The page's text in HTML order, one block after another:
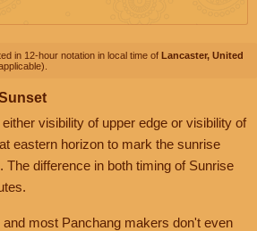
in 12-hour notation in local time of Lancaster, United
visibility of upper edge or visibility of
eastern horizon to mark the sunrise
The difference in both timing of Sunrise
most Panchang makers don't even